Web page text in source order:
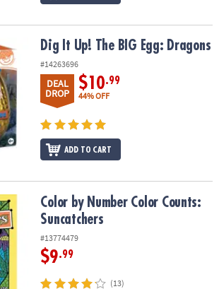
DragonsDig It Up! The BIG Egg: Dragons
#14263696
DEAL
DROP
$10.99
44% OFF
ADD TO CART
Counts: Suncatchers
Color by Number Color Counts:
Suncatchers
#13774479
$9.99
(13)